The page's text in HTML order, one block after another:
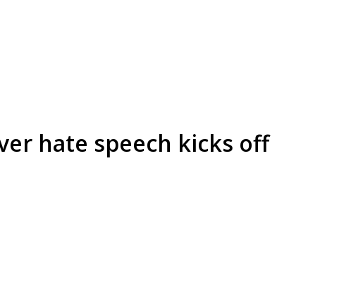
hate speech kicks off